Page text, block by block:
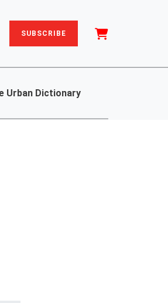
SUBSCRIBE
Urban Dictionary